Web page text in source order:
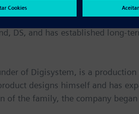
are sold through
are mainly laboratories in
DS, and has established long-
of Digisystem, is a
designs himself and has
the family, the company